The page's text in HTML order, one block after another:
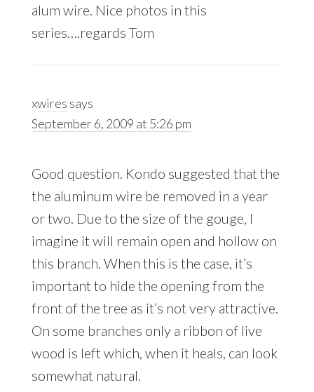
alum wire. Nice photos in this
series….regards Tom
xwires says
September 6, 2009 at 5:26 pm
Good question. Kondo suggested that the
the aluminum wire be removed in a year
or two. Due to the size of the gouge, I
imagine it will remain open and hollow on
this branch. When this is the case, it’s
important to hide the opening from the
front of the tree as it’s not very attractive.
On some branches only a ribbon of live
wood is left which, when it heals, can look
somewhat natural.